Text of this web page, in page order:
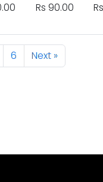
Rs 90.00
6 Next »